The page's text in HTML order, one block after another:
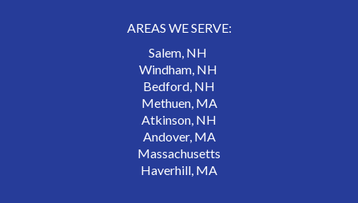
AREAS WE SERVE:
Salem, NH
Windham, NH
Bedford, NH
Methuen, MA
Atkinson, NH
Andover, MA
Massachusetts
Haverhill, MA